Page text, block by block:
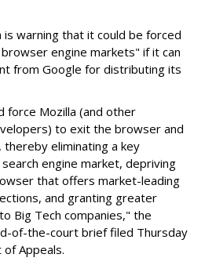
warning that it could be forced
engine markets" if it can
from Google for distributing its
force Mozilla (and other
to exit the browser and
eliminating a key
engine market, depriving
that offers market-leading
and granting greater
Big Tech companies," the
of-the-court brief filed Thursday
of Appeals.